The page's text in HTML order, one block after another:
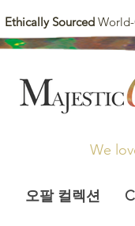
Ethically Sourced
We
오팔 컬렉션